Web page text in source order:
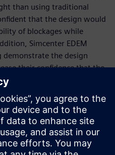
than using traditional
that the design would
of blockages while
Simcenter EDEM
demonstrate the design
their confidence that the
issue.
design tool to model the
design and develop a
ongoing problems,” says
dust suppression, Xiamen
& Engineering. “The new